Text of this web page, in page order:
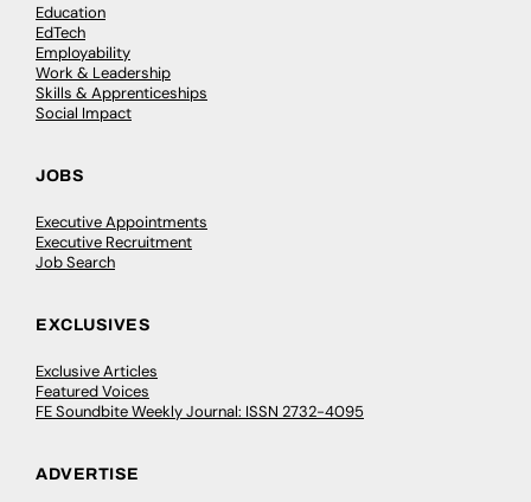
Education
EdTech
Employability
Work & Leadership
Skills & Apprenticeships
Social Impact
JOBS
Executive Appointments
Executive Recruitment
Job Search
EXCLUSIVES
Exclusive Articles
Featured Voices
FE Soundbite Weekly Journal: ISSN 2732-4095
ADVERTISE